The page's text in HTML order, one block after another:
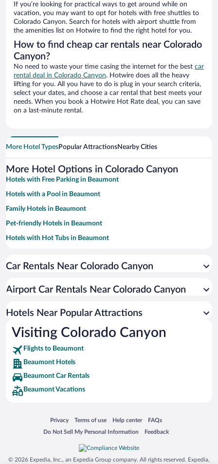
If you’re looking for practical ways to get around while on
vacation, you may want to opt for hotels with free shuttles to
Colorado Canyon. Search for hotels with airport shuttle from
the amenities list on Hotwire to find the right hotel for you.
How to find cheap car rentals near Colorado
Canyon?
No need to waste your time casing the internet for the best car
rental deal in Colorado Canyon. Hotwire does all the heavy
lifting for you. All you have to do is plug in your search criteria,
select your dates, and choose a car rental that best meets your
needs. When you book a Hotwire Hot Rate deal, you can save
on a last-minute rental.
More Hotel TypesPopular AttractionsNearby Cities
More Hotel Options in Colorado Canyon
Hotels with Free Parking in Beaumont
Hotels with a Pool in Beaumont
Family Hotels in Beaumont
Pet-friendly Hotels in Beaumont
Hotels with Hot Tubs in Beaumont
Apartment Hotel in Beaumont
Beach Hotels in Beaumont
Hotel Wedding Venues in Beaumont
Car Rentals Near Colorado Canyon
Airport Car Rentals Near Colorado Canyon
Hotels Near Popular Attractions
Visiting Colorado Canyon
Flights to Beaumont
Beaumont Hotels
Beaumont Car Rentals
Beaumont Vacations
Privacy
Opens in a new window
Terms of use
Opens in a new window
Help center
Opens in a new window
FAQs
Opens in a new window
Do Not Sell My Personal Information
Opens in a new window Feedback
Opens in a new window
© 2026 Expedia, Inc., an Expedia Group company. All rights reserved. Expedia,